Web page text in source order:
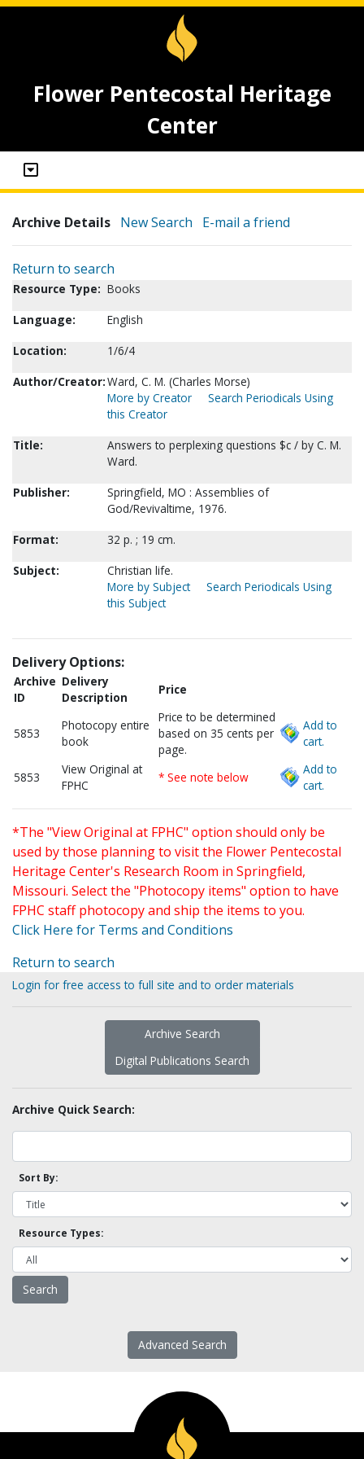
Flower Pentecostal Heritage
Center
Archive Details New Search E-mail a friend
Return to search
Resource Type: Books
Language:
English
Location:
1/6/4
Author/Creator:Ward, C. M. (Charles Morse)
More by Creator
Search Periodicals Using
this Creator
Title:
Answers to perplexing questions $c / by C. M.
Ward.
Publisher:
Springfield, MO : Assemblies of
God/Revivaltime, 1976.
Format:
32 p. ; 19 cm.
Subject:
Christian life.
More by Subject
Search Periodicals Using
this Subject
Delivery Options:
Archive
ID
Delivery
Description
Price
5853
Photocopy entire
book
Price to be determined
based on 35 cents per
page.
Add to
cart.
5853
View Original at
FPHC
* See note below
Add to
cart.
*The "View Original at FPHC" option should only be
used by those planning to visit the Flower Pentecostal
Heritage Center's Research Room in Springfield,
Missouri. Select the "Photocopy items" option to have
FPHC staff photocopy and ship the items to you.
Click Here for Terms and Conditions
Return to search
Login for free access to full site and to order materials
Archive Search
Digital Publications Search
Archive Quick Search:
Sort By:
Resource Types:
Advanced Search